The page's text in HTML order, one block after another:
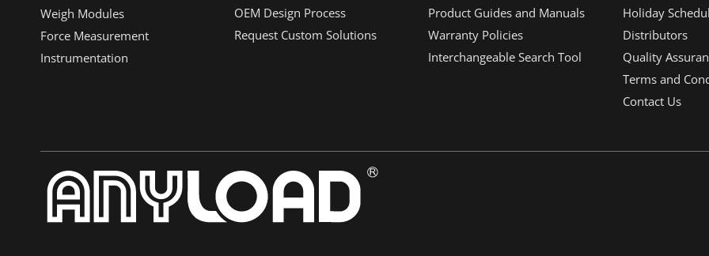
Weigh Modules
Force Measurement
Instrumentation
OEM Design Process
Request Custom Solutions
Product Guides and Manuals
Warranty Policies
Interchangeable Search Tool
Holiday
Distributors
Quality
Terms and
Contact Us